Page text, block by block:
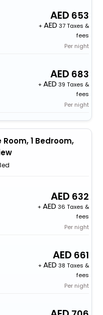
653
+
37 Taxes &
fees
Per night
683
+
39 Taxes &
fees
Per night
Room, 1 Bedroom,
632
+
36 Taxes &
fees
Per night
661
+
38 Taxes &
fees
Per night